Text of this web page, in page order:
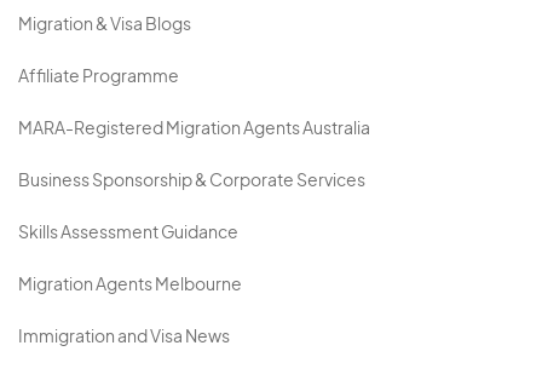
Migration & Visa Blogs
Affiliate Programme
MARA-Registered Migration Agents Australia
Business Sponsorship & Corporate Services
Skills Assessment Guidance
Migration Agents Melbourne
Immigration and Visa News